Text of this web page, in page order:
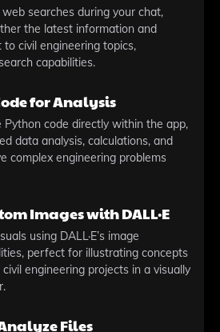
searches during your chat,
the latest information and
to civil engineering topics,
capabilities.
for Analysis
code directly within the app,
data analysis, calculations, and
complex engineering problems
Images with DALL·E
using DALL·E’s image
perfect for illustrating concepts
engineering projects in a visually
Files